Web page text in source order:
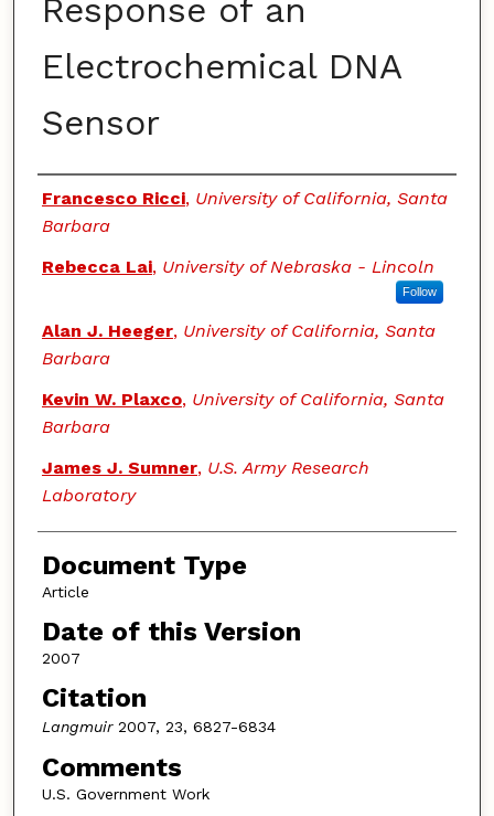
Response of an
Electrochemical DNA
Sensor
Authors
Francesco Ricci, University of California, Santa
Barbara
Rebecca Lai, University of Nebraska - Lincoln
Follow
Alan J. Heeger, University of California, Santa
Barbara
Kevin W. Plaxco, University of California, Santa
Barbara
James J. Sumner, U.S. Army Research
Laboratory
Document Type
Article
Date of this Version
2007
Citation
Langmuir2007, 23, 6827-6834
Comments
U.S. Government Work